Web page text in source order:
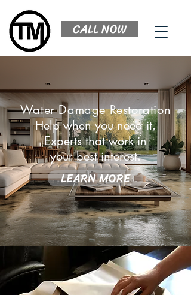
CALL NOW
Water Damage Restoration
Help when you need it.
Experts that work in
your best interest.
LEARN MORE